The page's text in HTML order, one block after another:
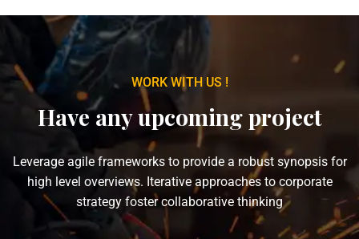
WORK WITH US !
Have any upcoming project
Leverage agile frameworks to provide a robust synopsis for
high level overviews. Iterative approaches to corporate
strategy foster collaborative thinking